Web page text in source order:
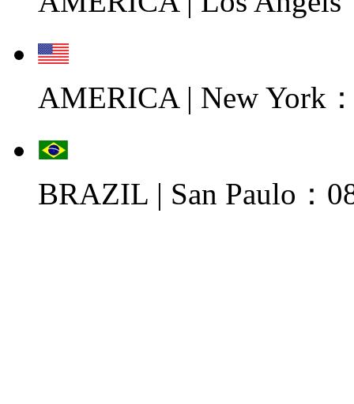
AMERICA | New York
BRAZIL | San Paulo：